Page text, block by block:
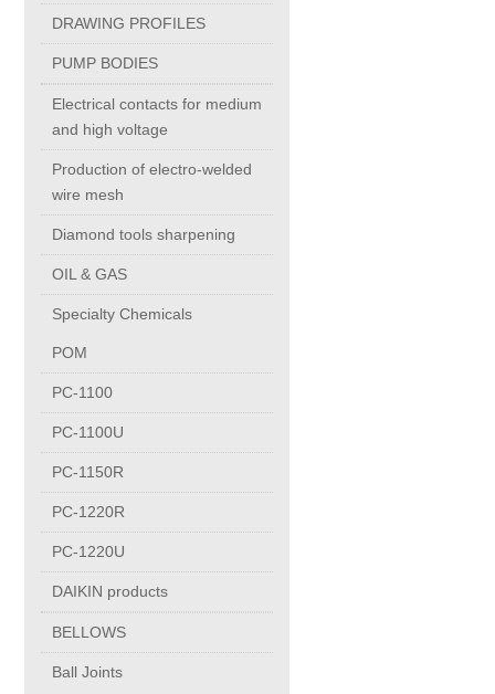
Copper Nickel
Silver Bearing Copper
Silicon Bronze
Aluminum
Round bars
Square bars
Flat bars
Tubes with pressing stem
DRAWING PROFILES
PUMP BODIES
Electrical contacts for medium
and high voltage
Production of electro-welded
wire mesh
Diamond tools sharpening
OIL & GAS
Specialty Chemicals
POM
PC-1100
PC-1100U
PC-1150R
PC-1220R
PC-1220U
DAIKIN products
BELLOWS
Ball Joints